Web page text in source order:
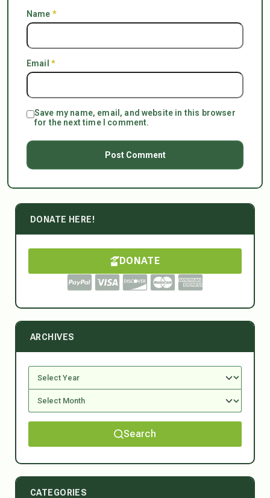
Name *
Email *
Save my name, email, and website in this browser
for the next time I comment.
DONATE HERE!
DONATE
ARCHIVES
Search
CATEGORIES